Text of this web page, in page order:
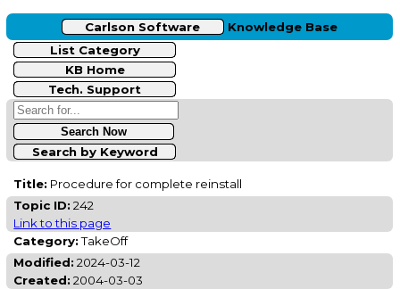
Carlson Software
Knowledge Base
List Category
KB Home
Tech. Support
Search by Keyword
Title: Procedure for complete reinstall
Topic ID: 242
Link to this page
Category:TakeOff
Modified: 2024-03-12
Created: 2004-03-03